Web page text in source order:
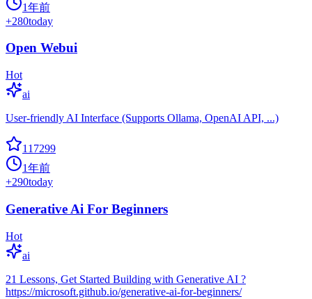
1年前
+280today
Open Webui
Hot
ai
User-friendly AI Interface (Supports Ollama, OpenAI API, ...)
117299
1年前
+290today
Generative Ai For Beginners
Hot
ai
21 Lessons, Get Started Building with Generative AI ?
https://microsoft.github.io/generative-ai-for-beginners/